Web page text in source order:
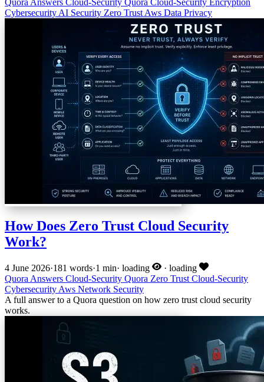
Quora Answers Cloud-Security Quora Cloud-Security Encryption
Cybersecurity AI Security Zero Trust Aws Data Privacy
How Does Zero Trust Cloud Security
Work?
4 June 2026·181 words·1 min· loading · loading
Quora Answers Cloud-Security Quora Zero Trust Cloud-Security
Cybersecurity Aws Network Security
A full answer to a Quora question on how zero trust cloud security
works.